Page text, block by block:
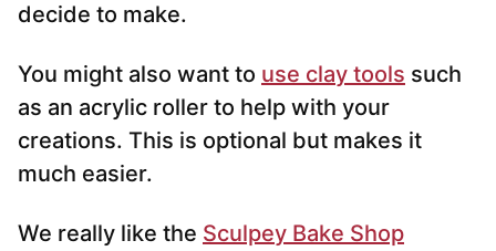
decide to make.
You might also want to use clay tools such
as an acrylic roller to help with your
creations. This is optional but makes it
much easier.
We really like the Sculpey Bake Shop